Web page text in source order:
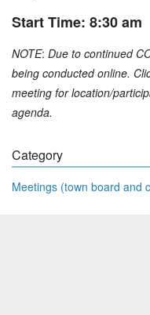
Start Time: 8:30 am
NOTE: Due to continued
being conducted online.
meeting for location/
agenda.
Category
Meetings (town board and